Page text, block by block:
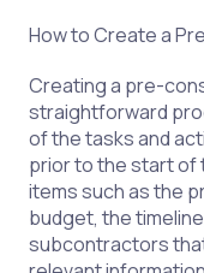
How to Create a
Creating a pre-
straightforward
of the tasks and
prior to the start of
items such as the
budget, the
subcontractors